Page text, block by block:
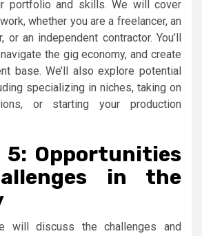
portfolio and skills. We will cover
whether you are a freelancer, an
or an independent contractor. You’ll
the gig economy, and create
base. We’ll also explore potential
specializing in niches, taking on
or starting your production
5: Opportunities
in the
will discuss the challenges and